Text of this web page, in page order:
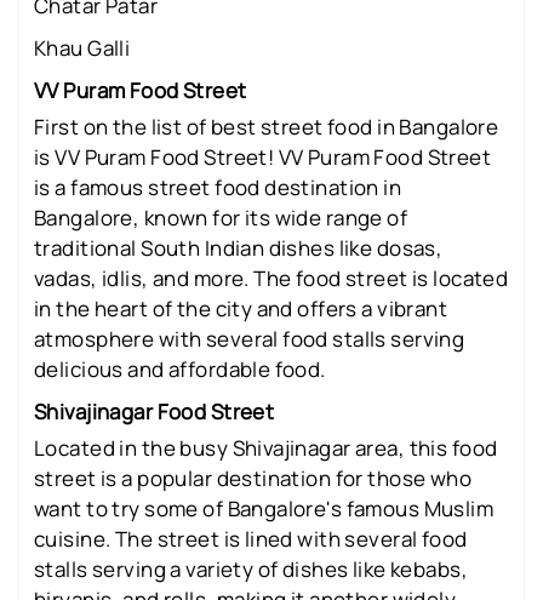
Khau Galli
VV Puram Food Street
First on the list of best street food in Bangalore
is VV Puram Food Street! VV Puram Food Street
is a famous street food destination in
Bangalore, known for its wide range of
traditional South Indian dishes like dosas,
vadas, idlis, and more. The food street is located
in the heart of the city and offers a vibrant
atmosphere with several food stalls serving
delicious and affordable food.
Shivajinagar Food Street
Located in the busy Shivajinagar area, this food
street is a popular destination for those who
want to try some of Bangalore's famous Muslim
cuisine. The street is lined with several food
stalls serving a variety of dishes like kebabs,